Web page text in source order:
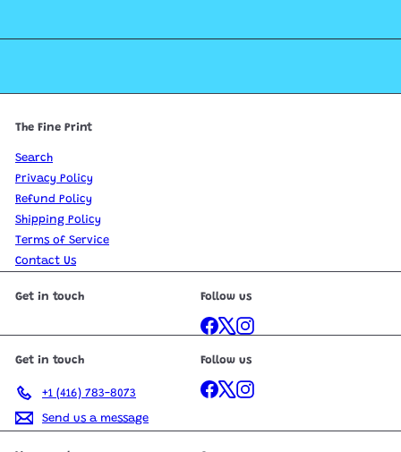
The Fine Print
Search
Privacy Policy
Refund Policy
Shipping Policy
Terms of Service
Contact Us
Get in touch Follow us
Facebook
X Instagram
Get in touch
+1 (416) 783-8073
Send us a message
Follow us
Facebook
X Instagram